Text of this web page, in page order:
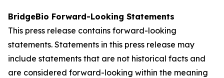
BridgeBio Forward-Looking Statements
This press release contains forward-looking
statements. Statements in this press release may
include statements that are not historical facts and
are considered forward-looking within the meaning